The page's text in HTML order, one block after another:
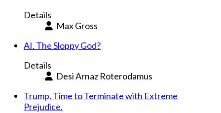
Details
Max Gross
AI. The Sloppy God?
Details
Desi Arnaz Roterodamus
Trump. Time to Terminate with Extreme
Prejudice.